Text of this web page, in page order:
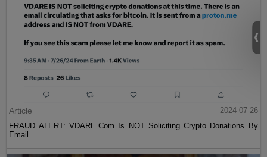
Article
2024-07-26
FRAUD ALERT: VDARE.Com Is NOT Soliciting Crypto Donations By
Email